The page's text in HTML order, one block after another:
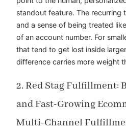
standout feature. The recurring
and a sense of being treated
of an account number. For
that tend to get lost inside
difference carries more weight
2. Red Stag Fulfillment:
and Fast-Growing
Multi-Channel